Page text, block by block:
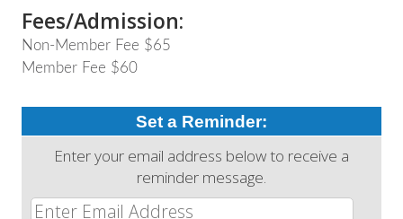
Fees/Admission:
Non-Member Fee $65
Member Fee $60
Set a Reminder:
Enter your email address below to receive a
reminder message.